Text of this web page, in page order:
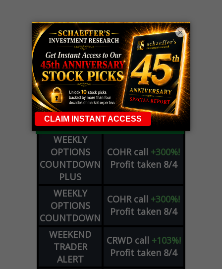
LIVE Trading Closeout Tracker
WEEKLY
OPTIONS
COUNTDOWN
PLUS
COHR call +300%!
Profit taken 8/4
WEEKLY
OPTIONS
COUNTDOWN
COHR call +300%!
Profit taken 8/4
WEEKEND
TRADER
ALERT
CRWD call +103%!
Profit taken 8/4
×